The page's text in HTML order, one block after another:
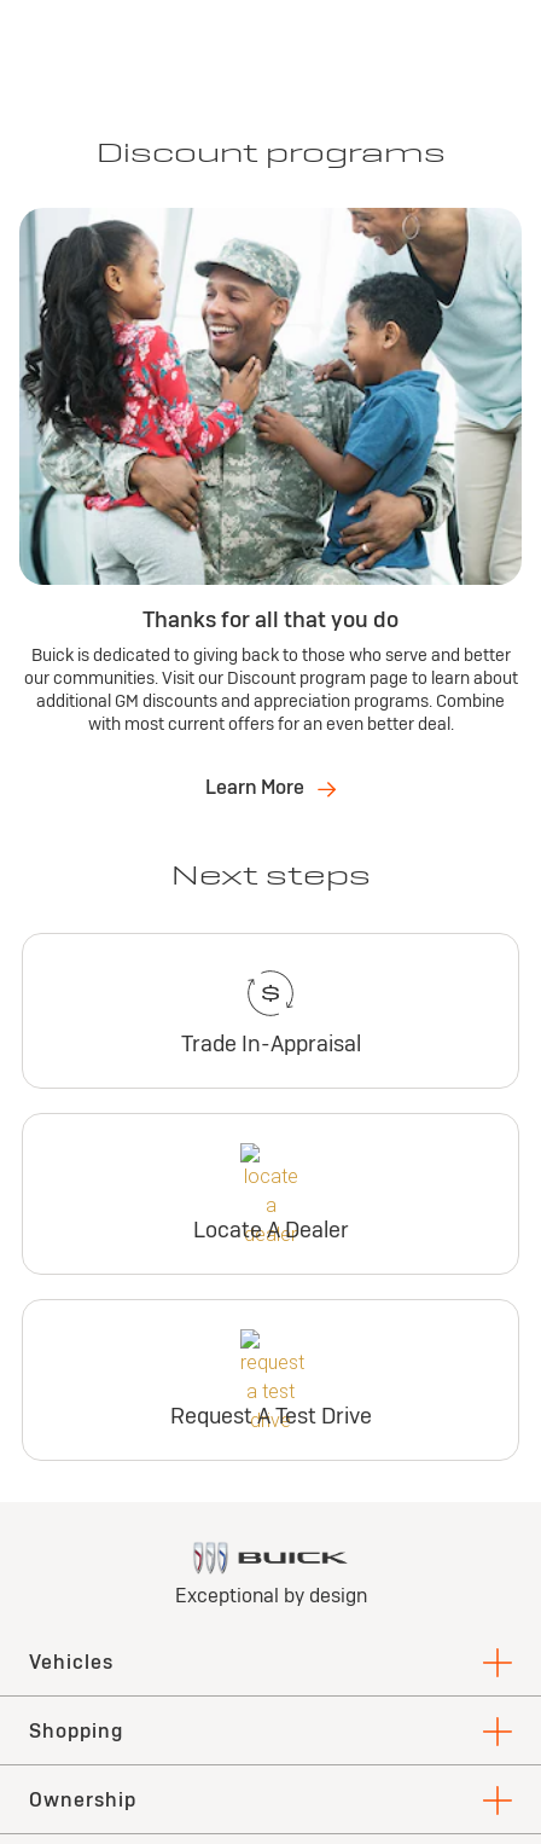
Discount programs
Thanks for all that you do
Buick is dedicated to giving back to those who serve and better
our communities. Visit our Discount program page to learn about
additional GM discounts and appreciation programs. Combine
with most current offers for an even better deal.
Learn More
Next steps
Trade In-Appraisal
Locate A Dealer
Request A Test Drive